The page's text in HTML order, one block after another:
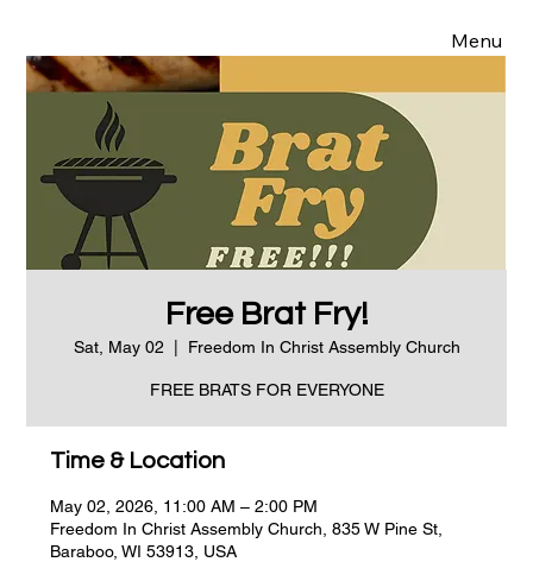
Menu
Free Brat Fry!
Sat, May 02 Freedom In Christ Assembly Church
FREE BRATS FOR EVERYONE
Time & Location
May 02, 2026, 11:00 AM – 2:00 PM
Freedom In Christ Assembly Church, 835 W Pine St,
Baraboo, WI 53913, USA